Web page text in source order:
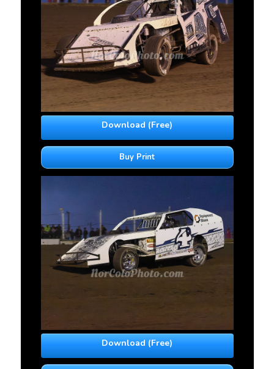
Download (Free)
Buy Print
Download (Free)